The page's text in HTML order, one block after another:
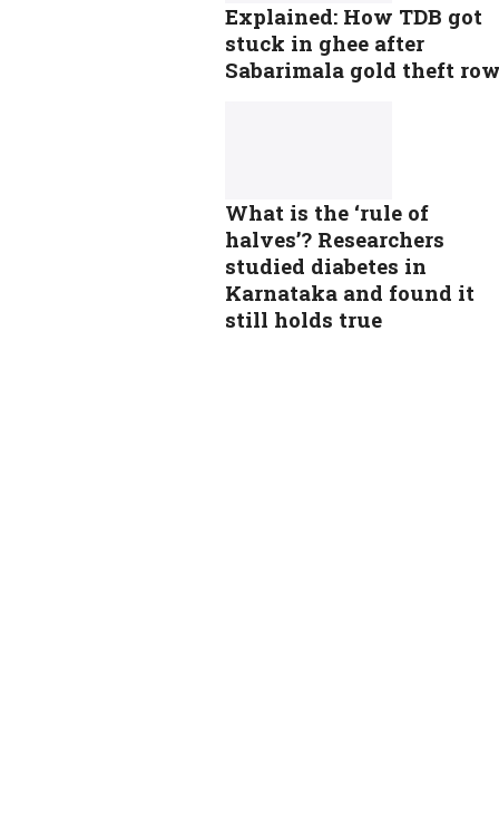
Explained: How TDB got
stuck in ghee after
Sabarimala gold theft
What is the ‘rule of
halves’? Researchers
studied diabetes in
Karnataka and found it
still holds true